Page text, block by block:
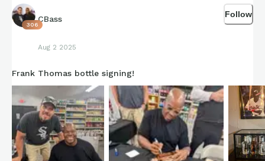
306
CBass
Aug 2 2025
Follow
Frank Thomas bottle signing!